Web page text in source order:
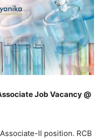
Job Vacancy @
II position. RCB